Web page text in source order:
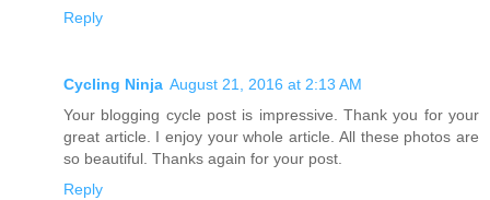
Reply
Cycling Ninja August 21, 2016 at 2:13 AM
Your blogging cycle post is impressive. Thank you for your
great article. I enjoy your whole article. All these photos are
so beautiful. Thanks again for your post.
Reply